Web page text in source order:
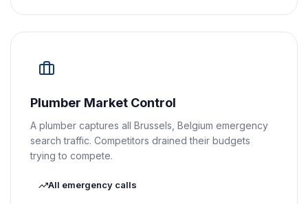
Plumber Market Control
A plumber captures all Brussels, Belgium emergency
search traffic. Competitors drained their budgets
trying to compete.
All emergency calls